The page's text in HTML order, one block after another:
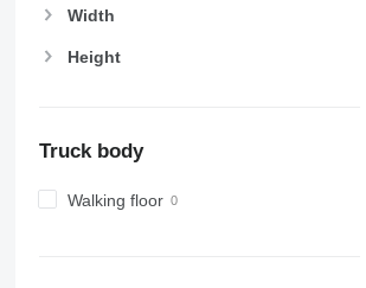
Width
Height
Truck body
Walking floor